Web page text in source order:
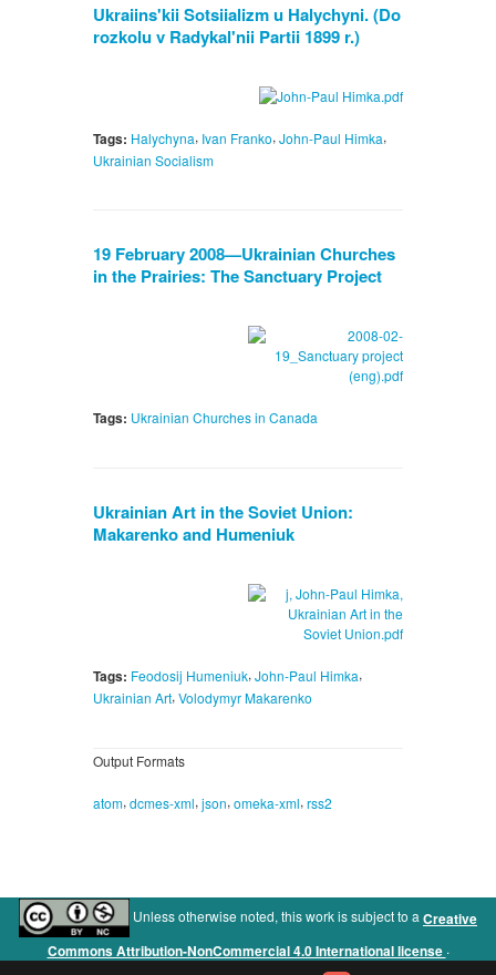
Ukraiins'kii Sotsiializm u Halychyni. (Do
rozkolu v Radykal'nii Partii 1899 r.)
Tags: Halychyna, Ivan Franko, John-Paul Himka,
Ukrainian Socialism
19 February 2008—Ukrainian Churches
in the Prairies: The Sanctuary Project
Tags: Ukrainian Churches in Canada
Ukrainian Art in the Soviet Union:
Makarenko and Humeniuk
Tags: Feodosij Humeniuk, John-Paul Himka,
Ukrainian Art, Volodymyr Makarenko
Output Formats
atom, dcmes-xml, json, omeka-xml, rss2
Unless otherwise noted, this work is subject to a Creative
Commons Attribution-NonCommercial 4.0 International license .